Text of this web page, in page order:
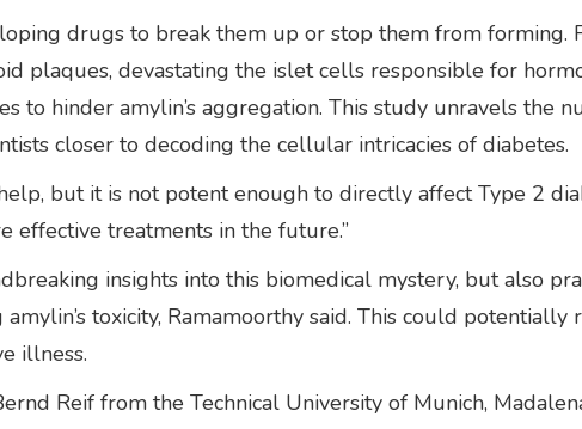
drugs to break them up or stop them from forming.
plaques, devastating the islet cells responsible for
to hinder amylin’s aggregation. This study unravels the
closer to decoding the cellular intricacies of diabetes.
but it is not potent enough to directly affect Type 2
effective treatments in the future.”
insights into this biomedical mystery, but also
toxicity, Ramamoorthy said. This could
illness.
Reif from the Technical University of Munich,